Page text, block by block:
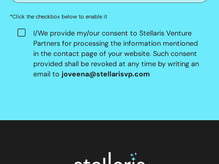
*Click the checkbox below to enable it
I/We provide my/our consent to Stellaris Venture
Partners for processing the information mentioned
in the contact page of your website. Such consent
provided shall be revoked at any time by writing an
email to joveena@stellarisvp.com